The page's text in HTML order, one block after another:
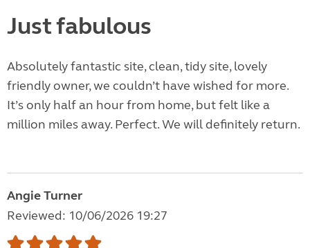
Just fabulous
Absolutely fantastic site, clean, tidy site, lovely
friendly owner, we couldn’t have wished for more.
It’s only half an hour from home, but felt like a
million miles away. Perfect. We will definitely return.
Angie Turner
Reviewed: 10/06/2026 19:27